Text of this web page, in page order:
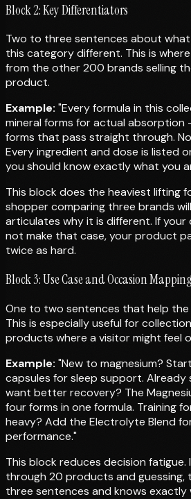
Block 2: Key Differentiators
Two to three sentences about
this category different. This is
from the other 200 brands selling
product.
Example: "Every formula in this
mineral forms for actual absorption
forms that pass straight through.
Every ingredient and dose is listed
you should know exactly what you
This block does the heaviest lifting
shopper comparing three brands
articulates why it is different. If
not make that case, your product
twice as hard.
Block 3: Use Case and Occasion Mapping
One to two sentences that help
This is especially useful for
products where a visitor might feel
Example: "New to magnesium?
capsules for sleep support. Already
want better recovery? The
four forms in one formula. Training
heavy? Add the Electrolyte Blend
performance."
This block reduces decision
through 20 products and guessing,
three sentences and knows exactly